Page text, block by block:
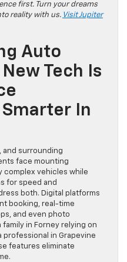
first. Turn your dreams
reality with us. Visit Jupiter
Auto
Tech Is
In
and surrounding
face mounting
complex vehicles while
for speed and
both. Digital platforms
booking, real-time
and even photo
in Forney relying on
professional in Grapevine
features eliminate